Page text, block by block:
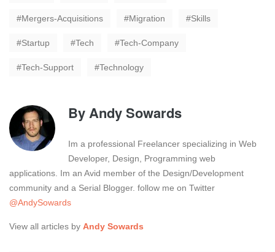
Mergers-Acquisitions Migration Skills
Startup Tech Tech-Company
Tech-Support Technology
ByAndy Sowards
Im a professional Freelancer specializing in Web
Developer, Design, Programming web
applications. Im an Avid member of the Design/Development
community and a Serial Blogger. follow me on Twitter
@AndySowards
View all articles by Andy Sowards